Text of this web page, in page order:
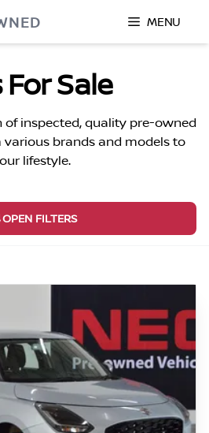
MENU
Sale
of inspected, quality pre-owned
various brands and models to
lifestyle.
OPEN FILTERS